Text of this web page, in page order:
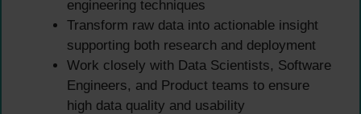
engineering techniques
Transform raw data into actionable insight
supporting both research and deployment
Work closely with Data Scientists, Software
Engineers, and Product teams to ensure
high data quality and usability